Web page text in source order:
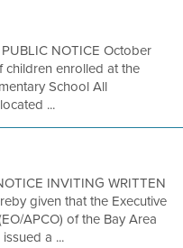
PUBLIC NOTICE October
children enrolled at the
School All
...
INVITING WRITTEN
given that the Executive
APCO) of the Bay Area
a ...